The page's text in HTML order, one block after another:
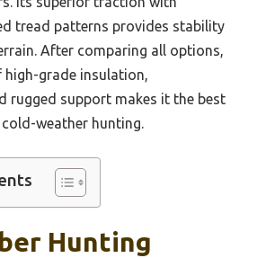
tread patterns provides stability
After comparing all options,
grade insulation,
rugged support makes it the best
weather hunting.
Hunting